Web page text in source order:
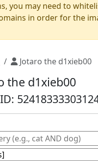
you may need to
in order for the
Jotaro the d1xieb00
the d1xieb00